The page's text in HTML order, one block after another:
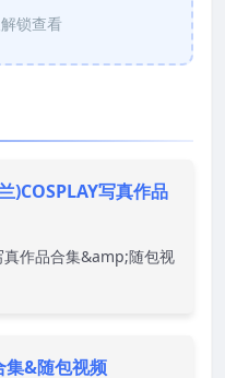
锁查看
)COSPLAY写真作品
真作品合集&amp;随包视
集&随包视频